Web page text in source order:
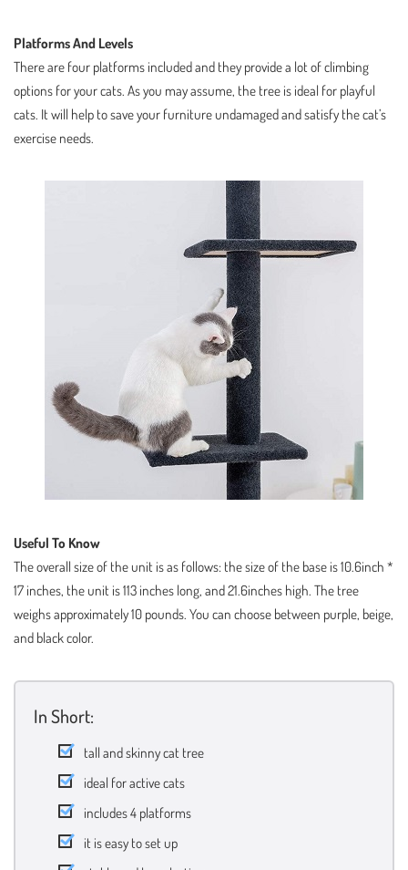
Platforms And Levels
There are four platforms included and they provide a lot of climbing
options for your cats. As you may assume, the tree is ideal for playful
cats. It will help to save your furniture undamaged and satisfy the cat’s
exercise needs.
Useful To Know
The overall size of the unit is as follows: the size of the base is 10.6inch *
17 inches, the unit is 113 inches long, and 21.6inches high. The tree
weighs approximately 10 pounds. You can choose between purple, beige,
and black color.
In Short:
tall and skinny cat tree
ideal for active cats
includes 4 platforms
it is easy to set up